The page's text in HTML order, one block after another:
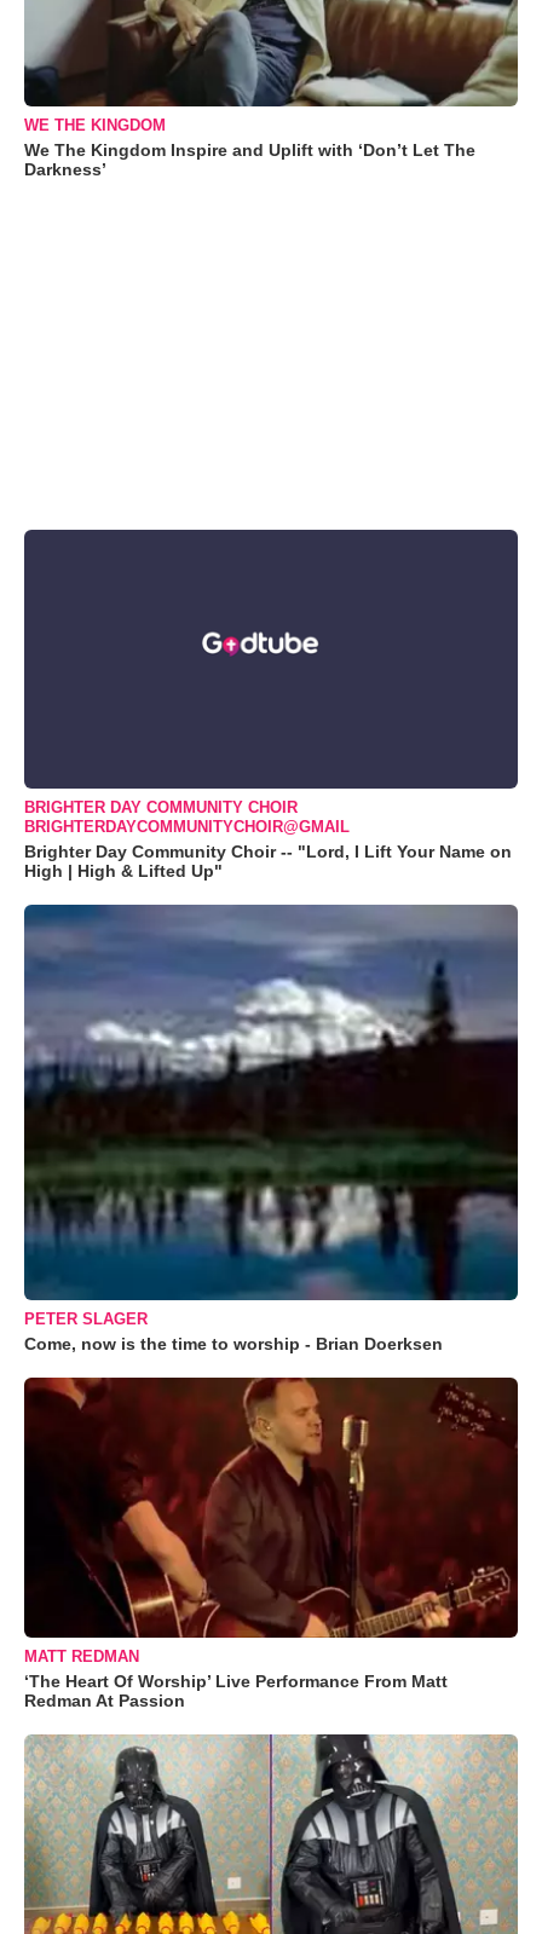
WE THE KINGDOM
We The Kingdom Inspire and Uplift with ‘Don’t Let The
Darkness’
BRIGHTER DAY COMMUNITY CHOIR
BRIGHTERDAYCOMMUNITYCHOIR@GMAIL
Brighter Day Community Choir -- "Lord, I Lift Your Name on
High | High & Lifted Up"
PETER SLAGER
Come, now is the time to worship - Brian Doerksen
MATT REDMAN
‘The Heart Of Worship’ Live Performance From Matt
Redman At Passion